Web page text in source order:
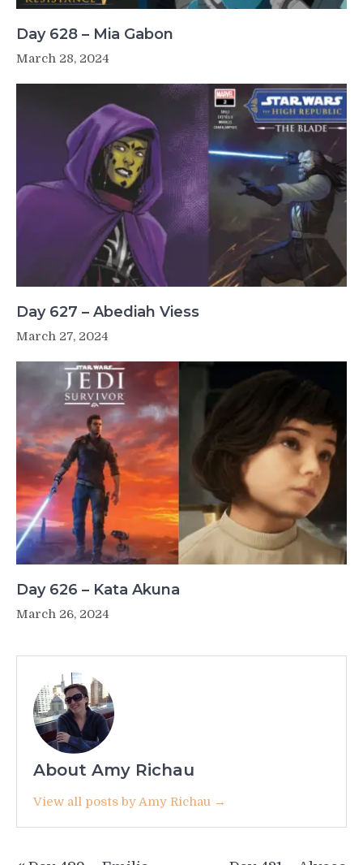
Day 628 – Mia Gabon
March 28, 2024
Day 627 – Abediah Viess
March 27, 2024
Day 626 – Kata Akuna
March 26, 2024
About Amy Richau
View all posts by Amy Richau →